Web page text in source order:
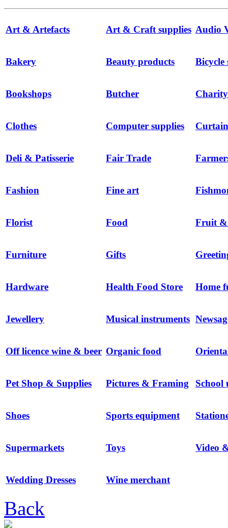
Art & Artefacts Art & Craft supplies Audio
Bakery Beauty products Bicycle
Bookshops Butcher
Clothes Computer supplies
Deli & Patisserie Fair Trade
Fashion Fine art
Florist Food Fruit &
Furniture Gifts
Hardware Health Food Store Home
Jewellery Musical instruments
Off licence wine & beer Organic food
Pet Shop & Supplies Pictures & Framing School
Shoes Sports equipment
Supermarkets Toys Video
Wedding Dresses Wine merchant
Back